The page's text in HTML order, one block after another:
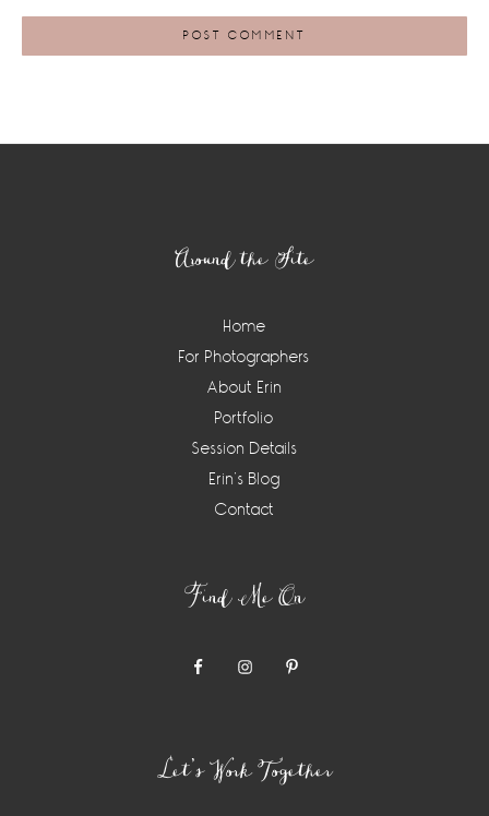
Around the Site
Home
For Photographers
About Erin
Portfolio
Session Details
Erin’s Blog
Contact
Find Me On
Let’s Work Together